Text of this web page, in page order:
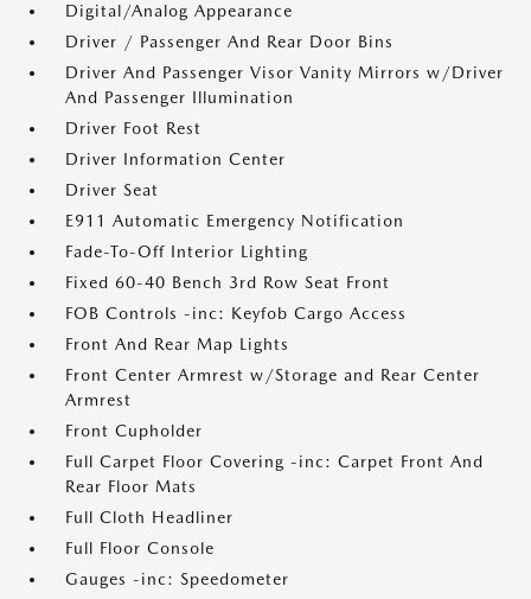
Digital/Analog Appearance
Driver / Passenger And Rear Door Bins
Driver And Passenger Visor Vanity Mirrors w/Driver
And Passenger Illumination
Driver Foot Rest
Driver Information Center
Driver Seat
E911 Automatic Emergency Notification
Fade-To-Off Interior Lighting
Fixed 60-40 Bench 3rd Row Seat Front
FOB Controls -inc: Keyfob Cargo Access
Front And Rear Map Lights
Front Center Armrest w/Storage and Rear Center
Armrest
Front Cupholder
Full Carpet Floor Covering -inc: Carpet Front And
Rear Floor Mats
Full Cloth Headliner
Full Floor Console
Gauges -inc: Speedometer